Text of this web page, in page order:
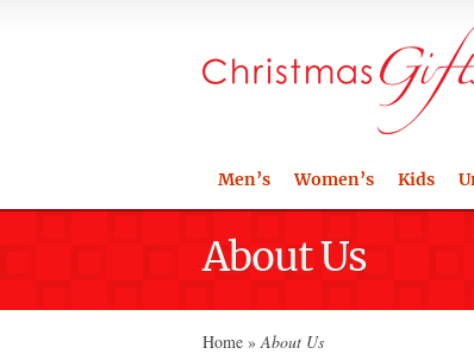
Men’s Women’s Kids
About Us
Home » About Us